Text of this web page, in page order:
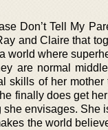
Don’t Tell My
and Claire that
world where
are normal
skills of her
finally does get
she envisages. She
the world